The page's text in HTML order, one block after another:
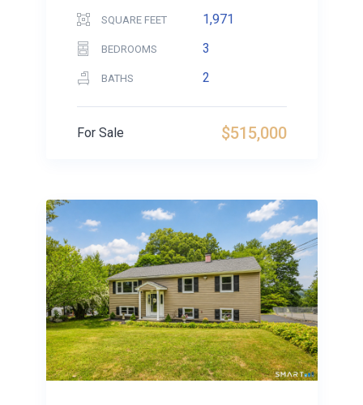
SQUARE FEET 1,971
BEDROOMS 3
BATHS 2
$515,000
For Sale